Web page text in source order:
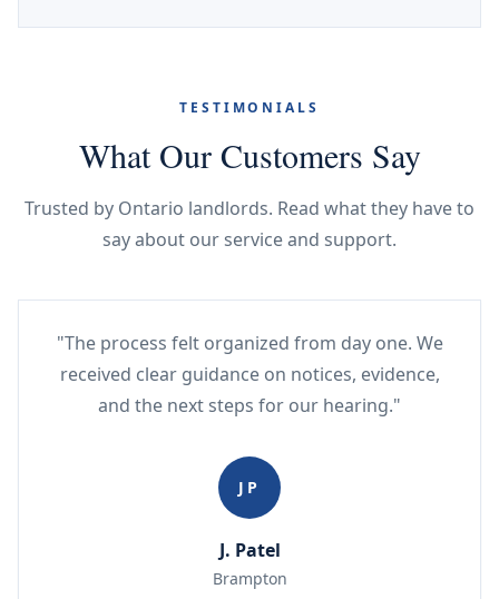
TESTIMONIALS
What Our Customers Say
Trusted by Ontario landlords. Read what they have to
say about our service and support.
"The process felt organized from day one. We
received clear guidance on notices, evidence,
and the next steps for our hearing."
JP
J. Patel
Brampton